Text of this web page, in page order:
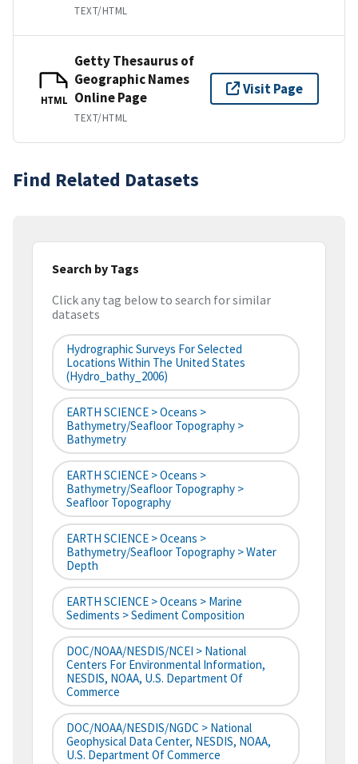
TEXT/HTML
HTML
Getty Thesaurus of
Geographic Names
Online Page
TEXT/HTML
Visit Page
Find Related Datasets
Search by Tags
Click any tag below to search for similar
datasets
Hydrographic Surveys For Selected
Locations Within The United States
(hydro_bathy_2006)
EARTH SCIENCE > Oceans >
Bathymetry/Seafloor Topography >
Bathymetry
EARTH SCIENCE > Oceans >
Bathymetry/Seafloor Topography >
Seafloor Topography
EARTH SCIENCE > Oceans >
Bathymetry/Seafloor Topography > Water
Depth
EARTH SCIENCE > Oceans > Marine
Sediments > Sediment Composition
DOC/NOAA/NESDIS/NCEI > National
Centers For Environmental Information,
NESDIS, NOAA, U.S. Department Of
Commerce
DOC/NOAA/NESDIS/NGDC > National
Geophysical Data Center, NESDIS, NOAA,
U.S. Department Of Commerce